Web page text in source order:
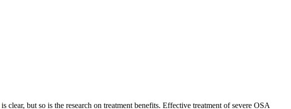
is clear, but so is the research on treatment benefits. Effective treatment of severe OSA